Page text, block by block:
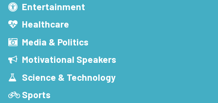
Entertainment
Healthcare
Media & Politics
Motivational Speakers
Science & Technology
Sports